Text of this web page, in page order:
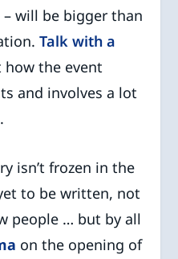
– will be bigger than
Talk with a
how the event
and involves a lot
isn’t frozen in the
to be written, not
people … but by all
on the opening of